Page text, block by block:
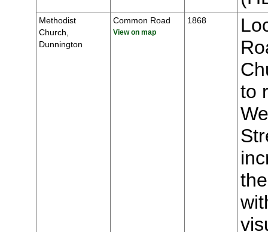
Methodist
Church,
Dunnington
Common Road
View on map
1868
to